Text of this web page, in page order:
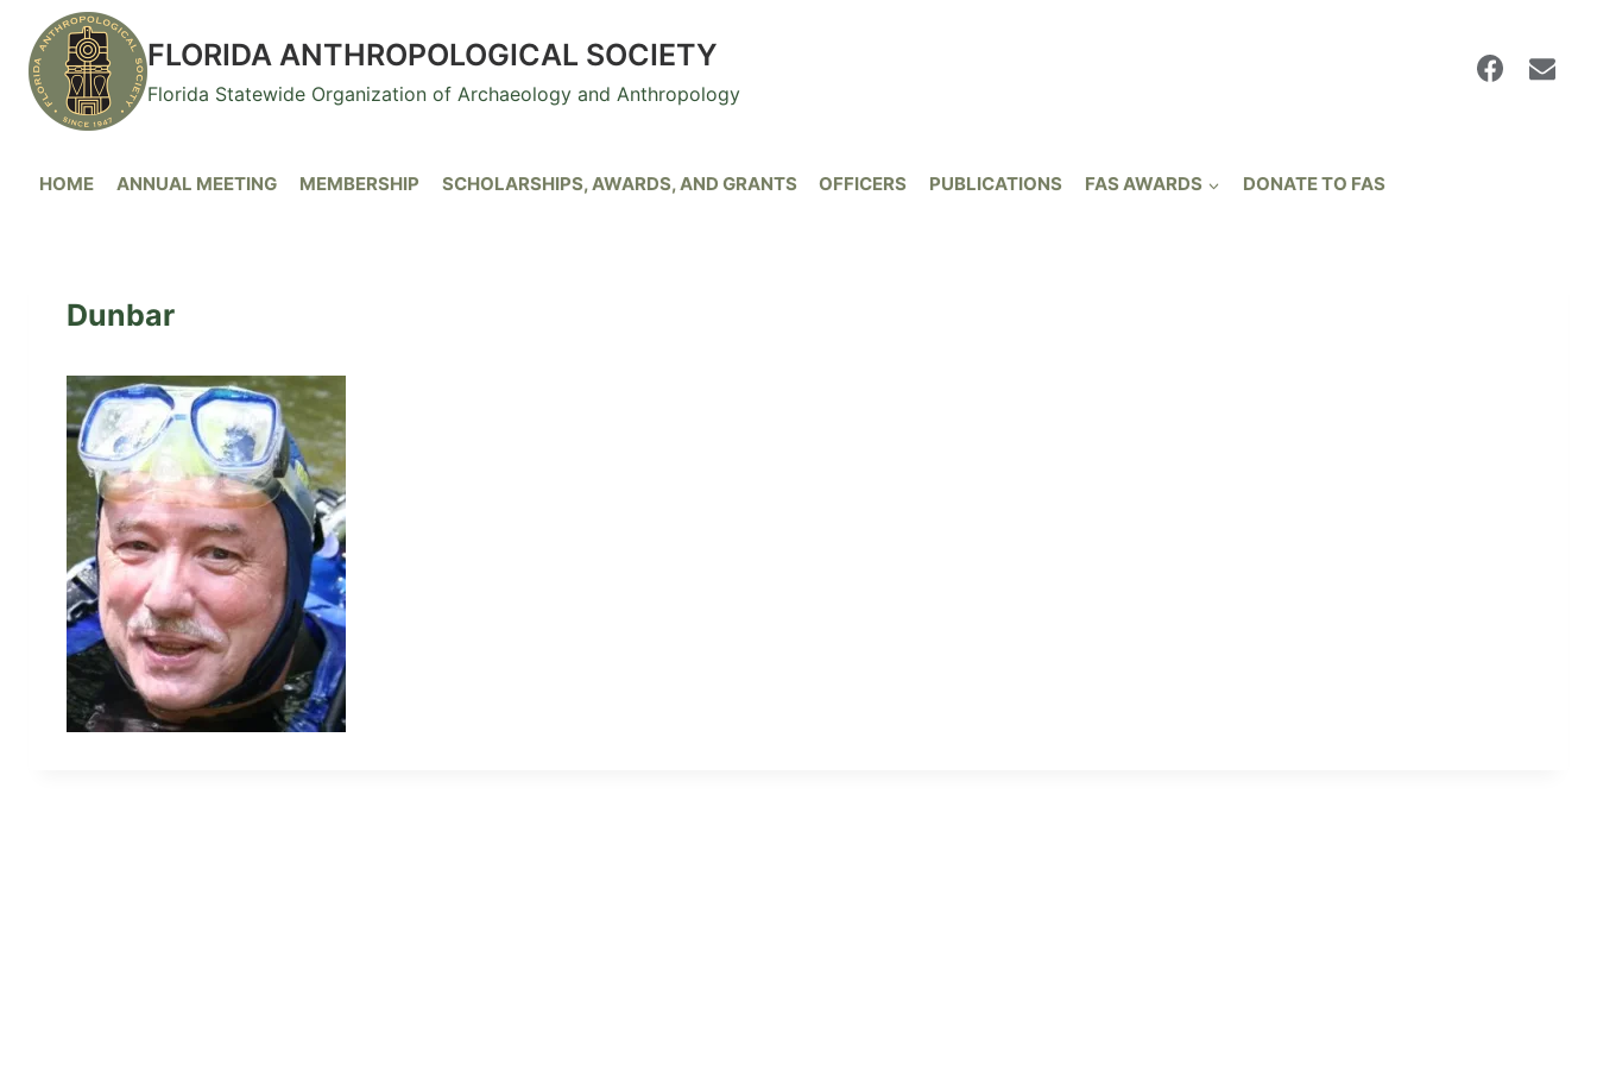
content
FLORIDA ANTHROPOLOGICAL SOCIETY
Florida Statewide Organization of Archaeology and Anthropology
HOME ANNUAL MEETING MEMBERSHIP SCHOLARSHIPS, AWARDS, AND GRANTS OFFICERS PUBLICATIONS FAS AWARDS DONATE TO FAS
Dunbar